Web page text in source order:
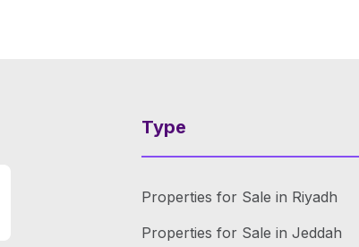
Type
Properties for Sale in Riyadh
Properties for Sale in Jeddah